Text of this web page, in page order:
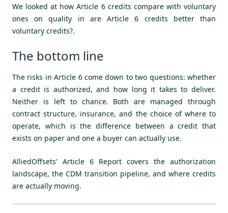
We looked at how Article 6 credits compare with voluntary
ones on quality in are Article 6 credits better than
voluntary credits?.
The bottom line
The risks in Article 6 come down to two questions: whether
a credit is authorized, and how long it takes to deliver.
Neither is left to chance. Both are managed through
contract structure, insurance, and the choice of where to
operate, which is the difference between a credit that
exists on paper and one a buyer can actually use.
AlliedOffsets' Article 6 Report covers the authorization
landscape, the CDM transition pipeline, and where credits
are actually moving.